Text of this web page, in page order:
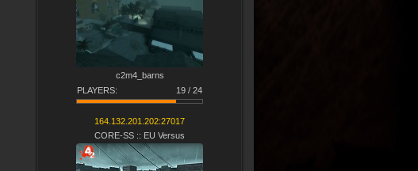
c2m4_barns
PLAYERS:
19 / 24
164.132.201.202:27017
CORE-SS :: EU Versus